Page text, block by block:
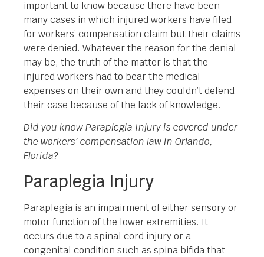
important to know because there have been
many cases in which injured workers have filed
for workers’ compensation claim but their claims
were denied. Whatever the reason for the denial
may be, the truth of the matter is that the
injured workers had to bear the medical
expenses on their own and they couldn’t defend
their case because of the lack of knowledge.
Did you know Paraplegia Injury is covered under
the workers’ compensation law in Orlando,
Florida?
Paraplegia Injury
Paraplegia is an impairment of either sensory or
motor function of the lower extremities. It
occurs due to a spinal cord injury or a
congenital condition such as spina bifida that